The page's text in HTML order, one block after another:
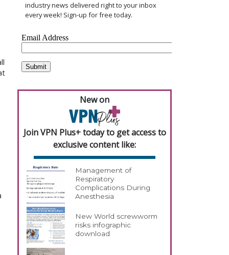
industry news delivered right to your inbox
every week! Sign-up for free today.
New on
Join VPN Plus+ today to get access to
exclusive content like:
Management of
Respiratory
Complications During
Anesthesia
New World screwworm
risks infographic
download